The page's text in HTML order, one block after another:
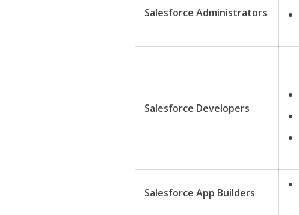
Salesforce Administrators
Salesforce Developers
Salesforce App Builders